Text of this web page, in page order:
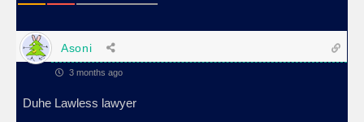
Asoni
3 months ago
Duhe Lawless lawyer